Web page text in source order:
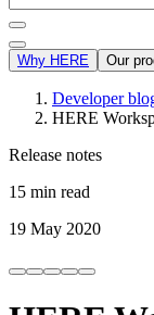
Why HERE Our
Developer
HERE
Release notes
15 min read
19 May 2020